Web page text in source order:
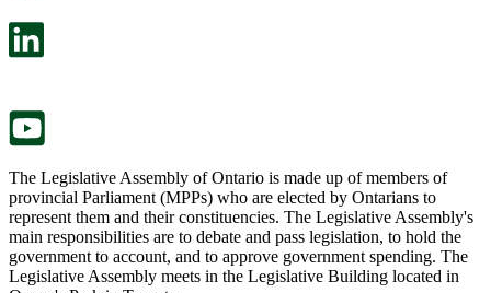
The Legislative Assembly of Ontario is made up of members of
provincial Parliament (MPPs) who are elected by Ontarians to
represent them and their constituencies. The Legislative Assembly's
main responsibilities are to debate and pass legislation, to hold the
government to account, and to approve government spending. The
Legislative Assembly meets in the Legislative Building located in